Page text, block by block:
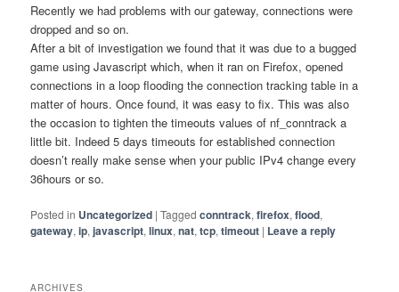
Recently we had problems with our gateway, connections were
dropped and so on.
After a bit of investigation we found that it was due to a bugged
game using Javascript which, when it ran on Firefox, opened
connections in a loop flooding the connection tracking table in a
matter of hours. Once found, it was easy to fix. This was also
the occasion to tighten the timeouts values of nf_conntrack a
little bit. Indeed 5 days timeouts for established connection
doesn’t really make sense when your public IPv4 change every
36hours or so.
Posted in Uncategorized |Tagged conntrack,firefox,flood,
gateway,ip,javascript,linux,nat,tcp,timeout | Leave a reply
ARCHIVES